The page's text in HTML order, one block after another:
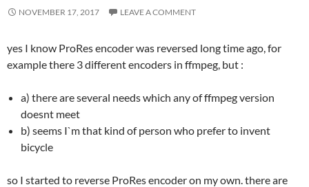
NOVEMBER 17, 2017 LEAVE A COMMENT
yes I know ProRes encoder was reversed long time ago, for
example there 3 different encoders in ffmpeg, but :
a) there are several needs which any of ffmpeg version
doesnt meet
b) seems I`m that kind of person who prefer to invent
bicycle
so I started to reverse ProRes encoder on my own. there are